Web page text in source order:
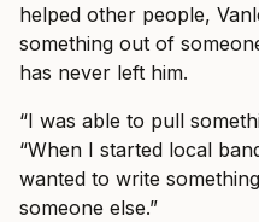
helped other people,
something out of
has never left him.
“I was able to pull
“When I started local
wanted to write
someone else.”